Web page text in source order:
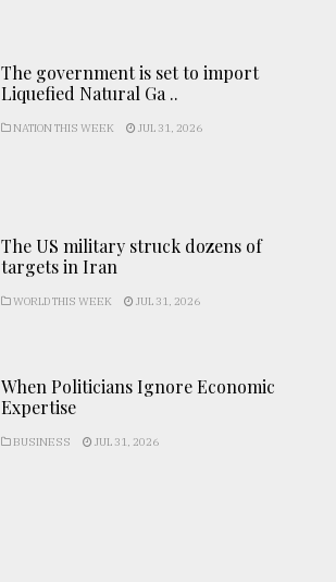
The government is set to import
Liquefied Natural Ga ..
NATION THIS WEEK JUL 31, 2026
The US military struck dozens of
targets in Iran
WORLD THIS WEEK JUL 31, 2026
When Politicians Ignore Economic
Expertise
BUSINESS JUL 31, 2026